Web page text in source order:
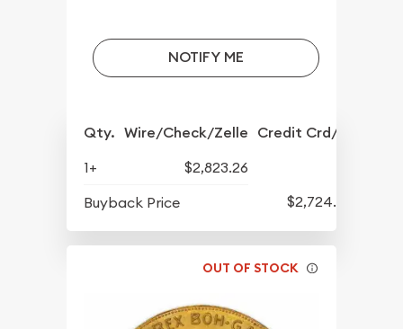
NOTIFY ME
Qty. Wire/Check/Zelle Credit Crd/PP
1+
$2,823.26
Buyback Price
$2,724.24
OUT OF STOCK